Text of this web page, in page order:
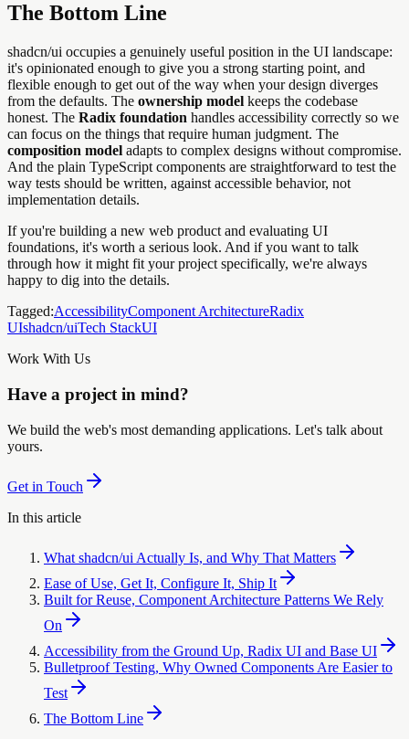
The Bottom Line
shadcn/ui occupies a genuinely useful position in the UI landscape:
it's opinionated enough to give you a strong starting point, and
flexible enough to get out of the way when your design diverges
from the defaults. The ownership model keeps the codebase
honest. The Radix foundation handles accessibility correctly so we
can focus on the things that require human judgment. The
composition model adapts to complex designs without compromise.
And the plain TypeScript components are straightforward to test the
way tests should be written, against accessible behavior, not
implementation details.
If you're building a new web product and evaluating UI
foundations, it's worth a serious look. And if you want to talk
through how it might fit your project specifically, we're always
happy to dig into the details.
Tagged:AccessibilityComponent ArchitectureRadix
UIshadcn/uiTech StackUI
Work With Us
Have a project in mind?
We build the web's most demanding applications. Let's talk about
yours.
Get in Touch
In this article
What shadcn/ui Actually Is, and Why That Matters
Ease of Use, Get It, Configure It, Ship It
Built for Reuse, Component Architecture Patterns We Rely
On
Accessibility from the Ground Up, Radix UI and Base UI
Bulletproof Testing, Why Owned Components Are Easier to
Test
The Bottom Line